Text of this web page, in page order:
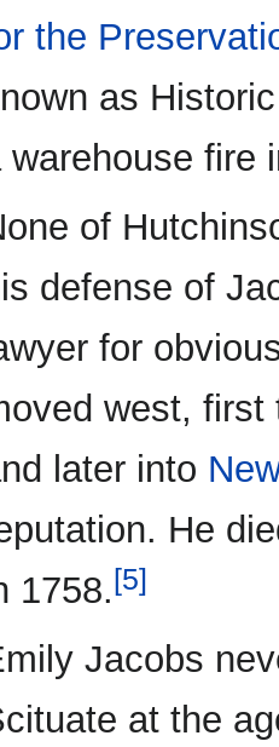
the
as
warehouse fire
of
defense of
for
west,
later into
He
1758.[5]
Jacobs
at the